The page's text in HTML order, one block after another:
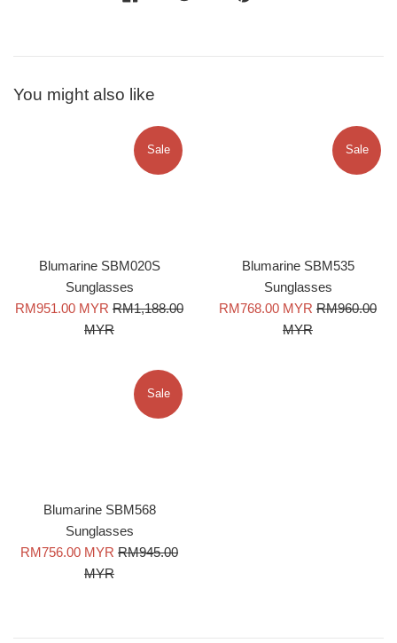
You might also like
Blumarine SBM020S
Sunglasses
Sale
RM951.00 MYR Regular
price
RM1,188.00
MYR
Sale
Blumarine SBM535
Sunglasses
Sale
RM768.00 MYR Regular
RM960.00
MYR
Sale
Blumarine SBM568
Sunglasses
Sale
RM756.00 MYR Regular
RM945.00
MYR
Sale